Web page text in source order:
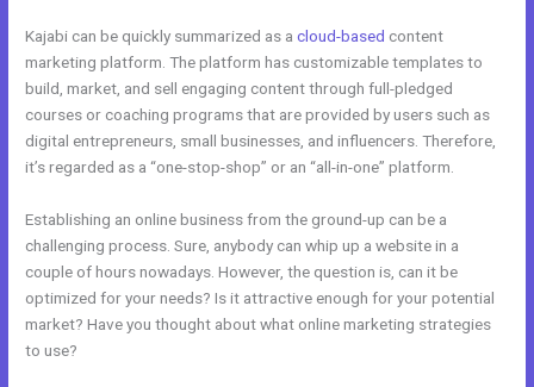
Kajabi can be quickly summarized as acloud-based content
marketing platform. The platform has customizable templates to
build, market, and sell engaging content through full-pledged
courses or coaching programs that are provided by users such as
digital entrepreneurs, small businesses, and influencers. Therefore,
it’s regarded as a “one-stop-shop” or an “all-in-one” platform.
Establishing an online business from the ground-up can be a
challenging process. Sure, anybody can whip up a website in a
couple of hours nowadays. However, the question is, can it be
optimized for your needs? Is it attractive enough for your potential
market? Have you thought about what online marketing strategies
to use?